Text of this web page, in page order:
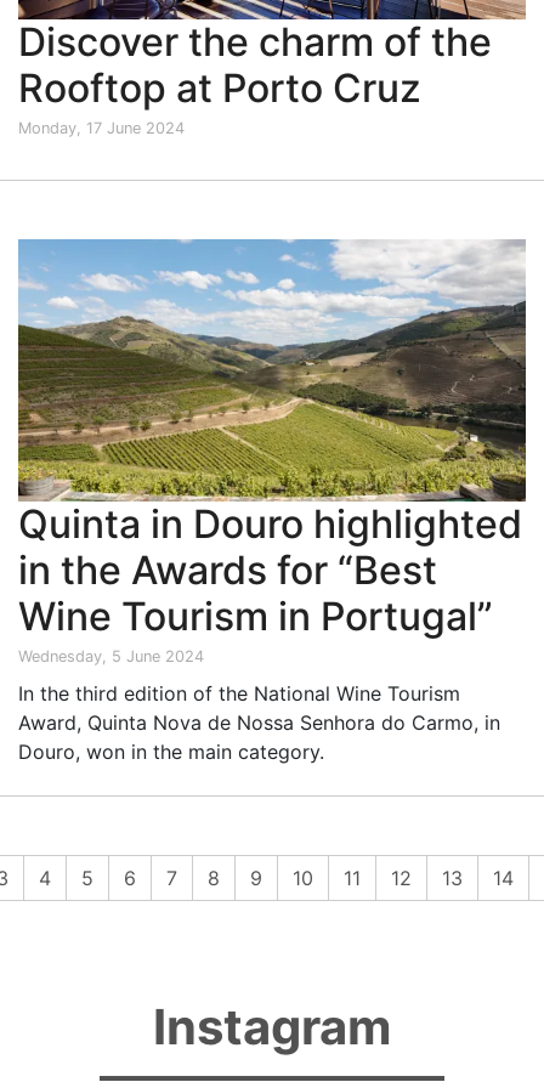
Discover the charm of the
Rooftop at Porto Cruz
Monday, 17 June 2024
Quinta in Douro highlighted
in the Awards for “Best
Wine Tourism in Portugal”
Wednesday, 5 June 2024
In the third edition of the National Wine Tourism
Award, Quinta Nova de Nossa Senhora do Carmo, in
Douro, won in the main category.
4 5 6 7 8 9 10 11 12 13 14
Instagram